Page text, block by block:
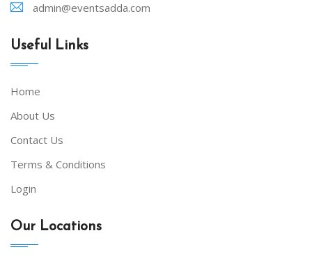
admin@eventsadda.com
Useful Links
Home
About Us
Contact Us
Terms & Conditions
Login
Our Locations